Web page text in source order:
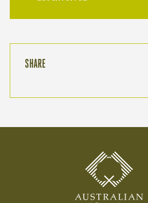
SHARE